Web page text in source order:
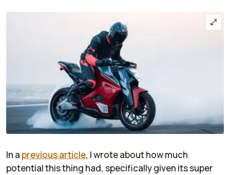
In a previous article, I wrote about how much
potential this thing had, specifically given its super